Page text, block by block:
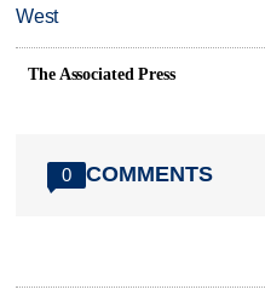
West
The Associated Press
0 COMMENTS